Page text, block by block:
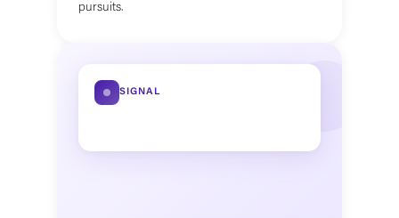
pursuits.
SIGNAL